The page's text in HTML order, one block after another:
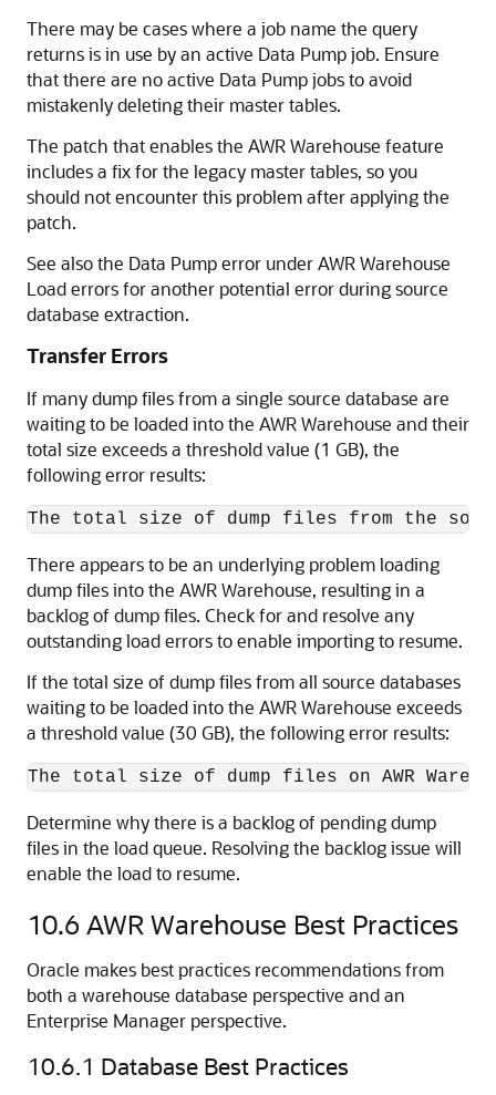
There may be cases where a job name the query
returns is in use by an active Data Pump job. Ensure
that there are no active Data Pump jobs to avoid
mistakenly deleting their master tables.
The patch that enables the AWR Warehouse feature
includes a fix for the legacy master tables, so you
should not encounter this problem after applying the
patch.
See also the Data Pump error under AWR Warehouse
Load errors for another potential error during source
database extraction.
Transfer Errors
If many dump files from a single source database are
waiting to be loaded into the AWR Warehouse and their
total size exceeds a threshold value (1 GB), the
following error results:
There appears to be an underlying problem loading
dump files into the AWR Warehouse, resulting in a
backlog of dump files. Check for and resolve any
outstanding load errors to enable importing to resume.
If the total size of dump files from all source databases
waiting to be loaded into the AWR Warehouse exceeds
a threshold value (30 GB), the following error results:
Determine why there is a backlog of pending dump
files in the load queue. Resolving the backlog issue will
enable the load to resume.
10.6 AWR Warehouse Best Practices
Oracle makes best practices recommendations from
both a warehouse database perspective and an
Enterprise Manager perspective.
10.6.1 Database Best Practices